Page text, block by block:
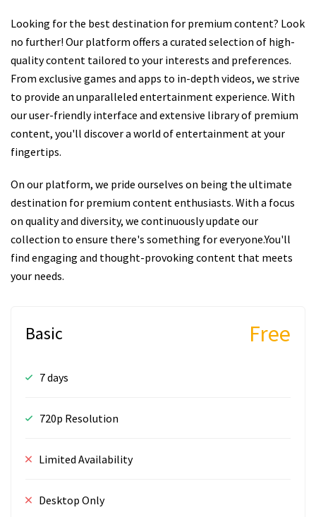
Looking for the best destination for premium content? Look
no further! Our platform offers a curated selection of high-
quality content tailored to your interests and preferences.
From exclusive games and apps to in-depth videos, we strive
to provide an unparalleled entertainment experience. With
our user-friendly interface and extensive library of premium
content, you'll discover a world of entertainment at your
fingertips.
On our platform, we pride ourselves on being the ultimate
destination for premium content enthusiasts. With a focus
on quality and diversity, we continuously update our
collection to ensure there's something for everyone.You'll
find engaging and thought-provoking content that meets
your needs.
Basic Free
7 days
720p Resolution
Limited Availability
Desktop Only